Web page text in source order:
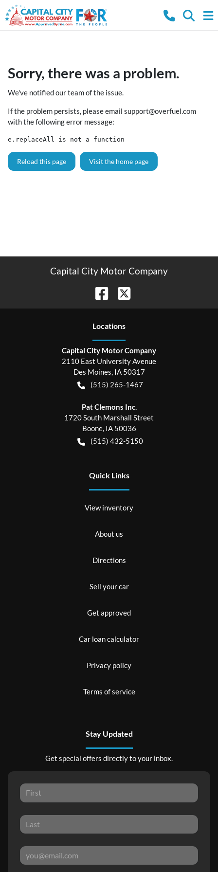
Sorry, there was a problem.
We've notified our team of the issue.
If the problem persists, please email support@overfuel.com
with the following error message:
e.replaceAll is not a function
Reload this page Visit the home page
Capital City Motor Company
Locations
Capital City Motor Company
2110 East University Avenue
Des Moines, IA 50317
(515) 265-1467
Pat Clemons Inc.
1720 South Marshall Street
Boone, IA 50036
(515) 432-5150
Quick Links
View inventory
About us
Directions
Sell your car
Get approved
Car loan calculator
Privacy policy
Terms of service
Stay Updated
Get special offers directly to your inbox.